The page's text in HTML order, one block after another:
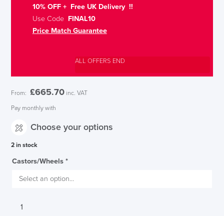
10% OFF + Free UK Delivery !!
Use CodeFINAL10
Price Match Guarantee
ALL OFFERS END
From: £665.70 inc. VAT
Pay monthly with
Choose your options
2 in stock
Castors/Wheels *
Herman